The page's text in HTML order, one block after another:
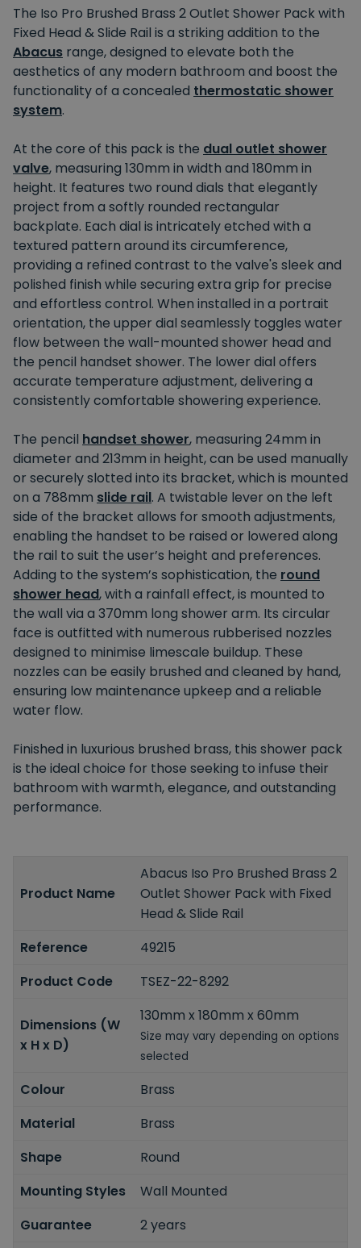
The Iso Pro Brushed Brass 2 Outlet Shower Pack with
Fixed Head & Slide Rail is a striking addition to the
Abacus range, designed to elevate both the
aesthetics of any modern bathroom and boost the
functionality of a concealed thermostatic shower
system.
At the core of this pack is the dual outlet shower
valve, measuring 130mm in width and 180mm in
height. It features two round dials that elegantly
project from a softly rounded rectangular
backplate. Each dial is intricately etched with a
textured pattern around its circumference,
providing a refined contrast to the valve's sleek and
polished finish while securing extra grip for precise
and effortless control. When installed in a portrait
orientation, the upper dial seamlessly toggles water
flow between the wall-mounted shower head and
the pencil handset shower. The lower dial offers
accurate temperature adjustment, delivering a
consistently comfortable showering experience.
The pencil handset shower, measuring 24mm in
diameter and 213mm in height, can be used manually
or securely slotted into its bracket, which is mounted
on a 788mm slide rail. A twistable lever on the left
side of the bracket allows for smooth adjustments,
enabling the handset to be raised or lowered along
the rail to suit the user’s height and preferences.
Adding to the system’s sophistication, the round
shower head, with a rainfall effect, is mounted to
the wall via a 370mm long shower arm. Its circular
face is outfitted with numerous rubberised nozzles
designed to minimise limescale buildup. These
nozzles can be easily brushed and cleaned by hand,
ensuring low maintenance upkeep and a reliable
water flow.
Finished in luxurious brushed brass, this shower pack
is the ideal choice for those seeking to infuse their
bathroom with warmth, elegance, and outstanding
performance.
Product Name
Abacus Iso Pro Brushed Brass 2
Outlet Shower Pack with Fixed
Head & Slide Rail
Reference
49215
Product Code
TSEZ-22-8292
Dimensions (W
x H x D)
130mm x 180mm x 60mm
Size may vary depending on options
selected
Colour
Brass
Material
Brass
Shape
Round
Mounting Styles
Wall Mounted
Guarantee
2 years